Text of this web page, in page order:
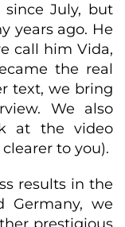
July, but
years ago. He
call him Vida,
the real
text, we bring
We also
at the video
to you).
results in the
Germany, we